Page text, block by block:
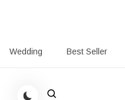
Wedding Best Seller